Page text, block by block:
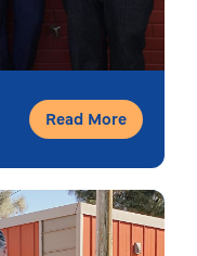
Read More